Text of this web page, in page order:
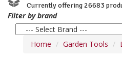
Currently offering 26683
Filter by brand
Home Garden Tools